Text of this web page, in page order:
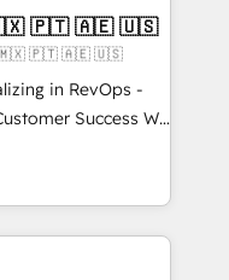
bundle services. Connect with us today!
Mkt4edu 🇧🇷 🇲🇽 🇵🇹 🇦🇪 🇺🇸
🇧🇷 🇲🇽 🇵🇹 🇦🇪 🇺🇸
in RevOps -
Success We
for companies
marketing, sales,
utilizing RevOps
largest HubSpot